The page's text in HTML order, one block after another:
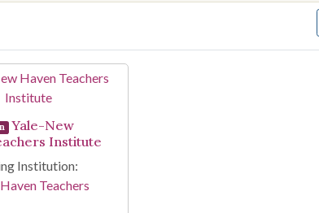
Results
Yale-New
Institute
Institution:
Teachers